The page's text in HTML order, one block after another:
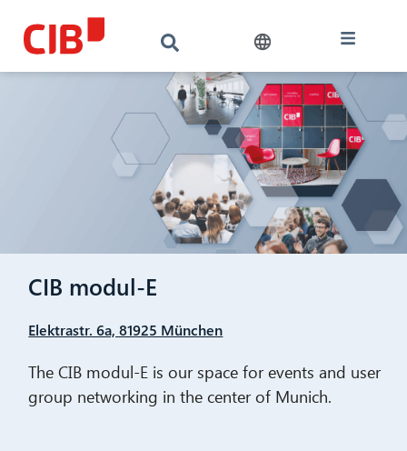
CIB modul-E
Elektrastr. 6a, 81925 München
The CIB modul-E is our space for events and user
group networking in the center of Munich.